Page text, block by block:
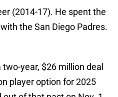
(2014-17). He spent the
the San Diego Padres.
year, $26 million deal
player option for 2025